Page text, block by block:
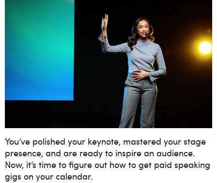
You’ve polished your keynote, mastered your stage
presence, and are ready to inspire an audience.
Now, it’s time to figure out how to get paid speaking
gigs on your calendar.